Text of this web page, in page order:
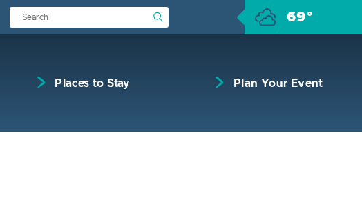
Submit Search 69°
Places to Stay Plan Your Event